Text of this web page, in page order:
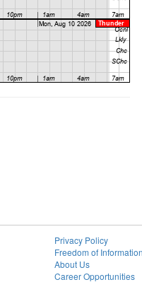
Privacy Policy
Freedom of
About Us
Career Opportunities